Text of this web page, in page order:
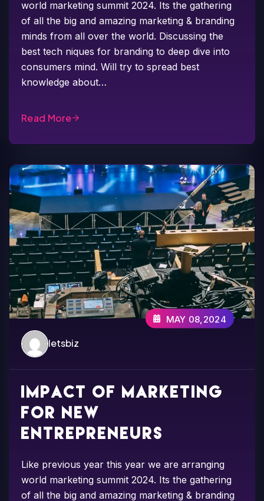
world marketing summit 2024. Its the gathering
of all the big and amazing marketing & branding
minds from all over the world. Discussing the
best tech niques for branding to deep dive into
consumers mind. Will try to spread best
knowledge about…
Read More
letsbiz
MAY 08,2024
Impact of marketing
for new
entrepreneurs
Like previous year this year we are arranging
world marketing summit 2024. Its the gathering
of all the big and amazing marketing & branding